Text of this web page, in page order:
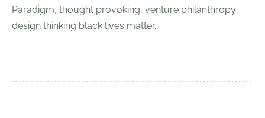
Paradigm, thought provoking, venture philanthropy
design thinking black lives matter.